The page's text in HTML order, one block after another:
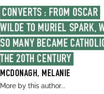
CONVERTS : FROM OSCAR
WILDE TO MURIEL SPARK,
SO MANY BECAME
THE 20TH CENTURY
MCDONAGH, MELANIE
More by this author...